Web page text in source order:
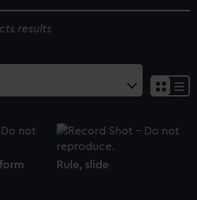
results
Rule, slide